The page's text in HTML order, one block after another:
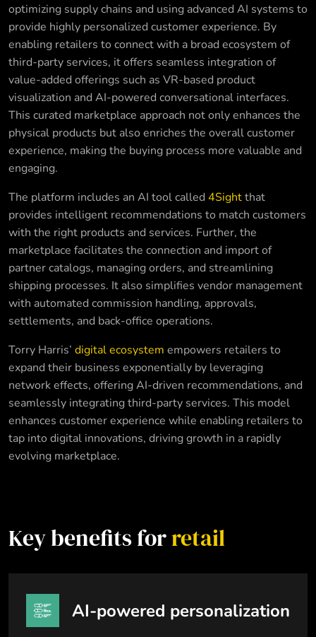
optimizing supply chains and using advanced AI systems to
provide highly personalized customer experience. By
enabling retailers to connect with a broad ecosystem of
third-party services, it offers seamless integration of
value-added offerings such as VR-based product
visualization and AI-powered conversational interfaces.
This curated marketplace approach not only enhances the
physical products but also enriches the overall customer
experience, making the buying process more valuable and
engaging.
The platform includes an AI tool called 4Sightthat
provides intelligent recommendations to match customers
with the right products and services. Further, the
marketplace facilitates the connection and import of
partner catalogs, managing orders, and streamlining
shipping processes. It also simplifies vendor management
with automated commission handling, approvals,
settlements, and back-office operations.
Torry Harris’ digital ecosystem empowers retailers to
expand their business exponentially by leveraging
network effects, offering AI-driven recommendations, and
seamlessly integrating third-party services. This model
enhances customer experience while enabling retailers to
tap into digital innovations, driving growth in a rapidly
evolving marketplace.
Key benefits forretail
AI-powered personalization